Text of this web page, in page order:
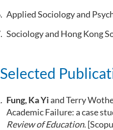
Applied Sociology and
Sociology and Hong Kong
Selected
Fung, KaYiand Terry
Academic Failure: acase
Review of Education.